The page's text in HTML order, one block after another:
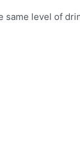
same level of